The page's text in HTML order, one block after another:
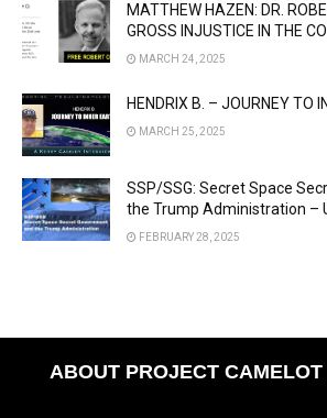
MATTHEW HAZEN: DR.
GROSS INJUSTICE IN THE
MARCH 24, 2025
HENDRIX B. – JOURNEY TO
MARCH 25, 2025
SSP/SSG: Secret Space
the Trump Administration –
FEBRUARY 28, 2025
ABOUT PROJECT CAMELOT